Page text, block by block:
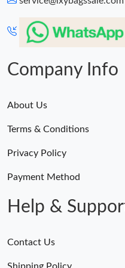
Just Sold: Nina from San
Just Sold: Ursula from
Company Info
About Us
Terms & Conditions
Privacy Policy
Payment Method
Help &
Contact Us